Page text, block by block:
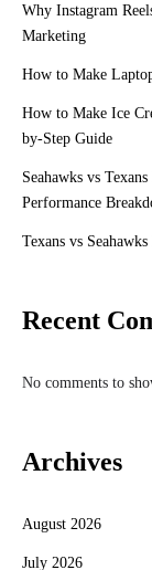
Why Instagram
Marketing
How to Make
How to Make Ice
by-Step Guide
Seahawks vs
Performance
Texans vs
Recent
No comments to
Archives
August 2026
July 2026